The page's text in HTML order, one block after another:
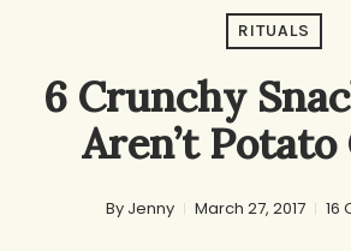
RITUALS
6 Crunchy
Aren’t Potato
By Jenny March 27, 2017 16